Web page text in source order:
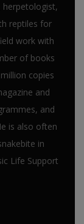
herpetologist,
reptiles for
work with
of books
copies
and
and
is also often
in
Life Support